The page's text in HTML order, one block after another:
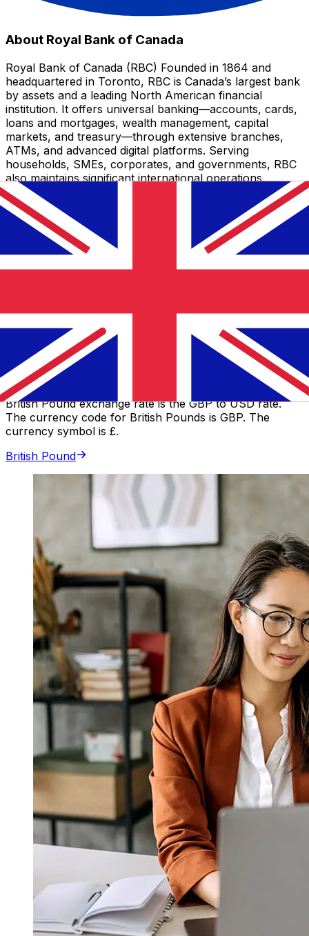
About Royal Bank of Canada
Royal Bank of Canada (RBC) Founded in 1864 and
headquartered in Toronto, RBC is Canada’s largest bank
by assets and a leading North American financial
institution. It offers universal banking—accounts, cards,
loans and mortgages, wealth management, capital
markets, and treasury—through extensive branches,
ATMs, and advanced digital platforms. Serving
households, SMEs, corporates, and governments, RBC
also maintains significant international operations.
CAD - GBP currency information
-Canadian Dollar
Our currency rankings show that the most popular
Canadian Dollar
GBP- British Pound
Our currency rankings show that the most popular
British Pound exchange rate is the GBP to USD rate.
The currency code for British Pounds is GBP. The
currency symbol is £.
British Pound